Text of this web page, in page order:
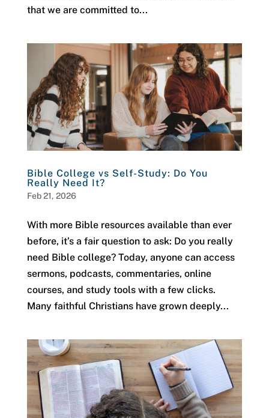
that we are committed to...
Bible College vs Self-Study: Do You
Really Need It?
Feb 21, 2026
With more Bible resources available than ever
before, it’s a fair question to ask: Do you really
need Bible college? Today, anyone can access
sermons, podcasts, commentaries, online
courses, and study tools with a few clicks.
Many faithful Christians have grown deeply...